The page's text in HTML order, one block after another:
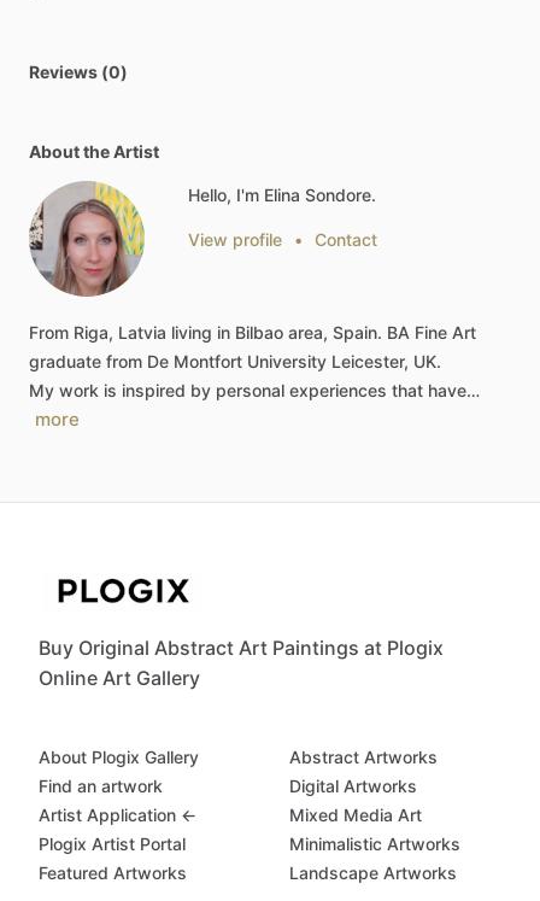
Reviews (0)
About the Artist
Hello, I'm Elina Sondore.
View profile • Contact
From Riga, Latvia living in Bilbao area, Spain. BA Fine Art
graduate from De Montfort University Leicester, UK.
My work is inspired by personal experiences that have…
more
Buy Original Abstract Art Paintings at Plogix
Online Art Gallery
About Plogix Gallery
Find an artwork
Artist Application ←
Plogix Artist Portal
Featured Artworks
Abstract Artworks
Digital Artworks
Mixed Media Art
Minimalistic Artworks
Landscape Artworks